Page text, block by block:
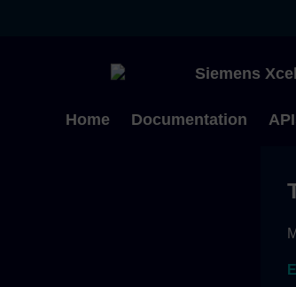
Siemens
Home Documentation